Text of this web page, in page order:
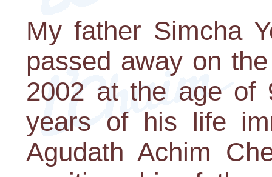
My father Simcha
passed away on
2002 at the age of
years of his life
Agudath Achim